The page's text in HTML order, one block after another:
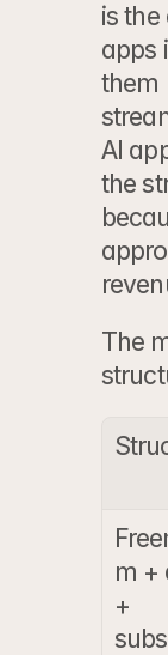
is
apps
them
AI
the
The
m +
+